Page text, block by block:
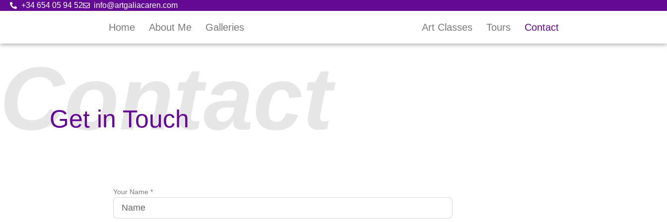
+34 654 05 94 52 info@artgaliacaren.com
Home About Me Galleries Art Classes Tours Contact
Contact
Get in Touch
Your Name *